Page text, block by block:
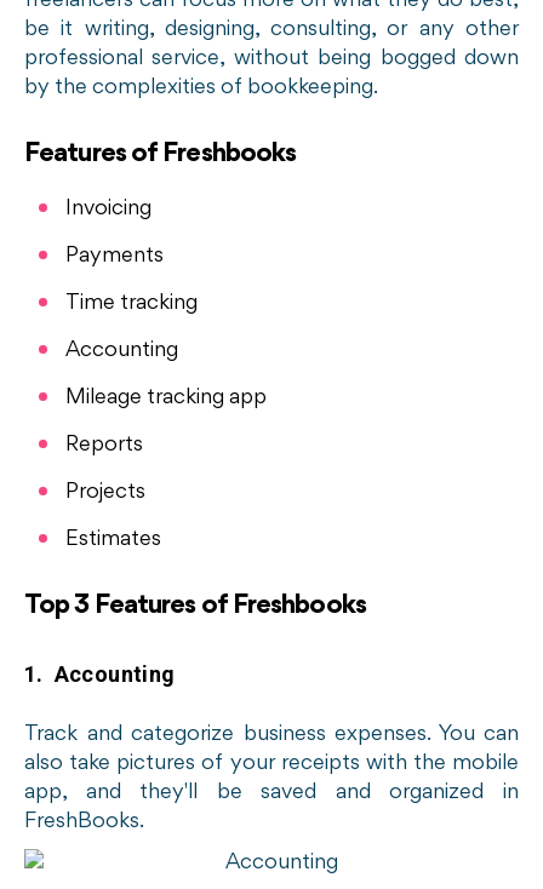
be it writing, designing, consulting, or any other
professional service, without being bogged down
by the complexities of bookkeeping.
Features of Freshbooks
Invoicing
Payments
Time tracking
Accounting
Mileage tracking app
Reports
Projects
Estimates
Top 3 Features of Freshbooks
1. Accounting
Track and categorize business expenses. You can
also take pictures of your receipts with the mobile
app, and they'll be saved and organized in
FreshBooks.